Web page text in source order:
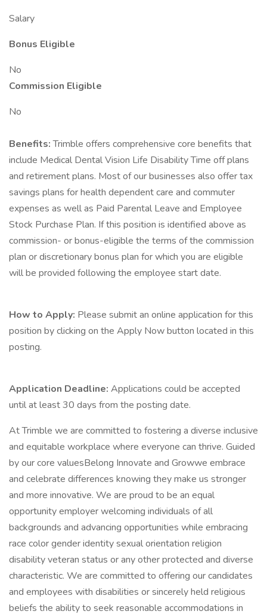
Salary
Bonus Eligible
No
Commission Eligible
No
Benefits:Trimble offers comprehensive core benefits that
include Medical Dental Vision Life Disability Time off plans
and retirement plans. Most of our businesses also offer tax
savings plans for health dependent care and commuter
expenses as well as Paid Parental Leave and Employee
Stock Purchase Plan. If this position is identified above as
commission- or bonus-eligible the terms of the commission
plan or discretionary bonus plan for which you are eligible
will be provided following the employee start date.
How to Apply: Please submit an online application for this
position by clicking on the Apply Now button located in this
posting.
Application Deadline: Applications could be accepted
until at least 30 days from the posting date.
At Trimble we are committed to fostering a diverse inclusive
and equitable workplace where everyone can thrive. Guided
by our core valuesBelong Innovate and Growwe embrace
and celebrate differences knowing they make us stronger
and more innovative. We are proud to be an equal
opportunity employer welcoming individuals of all
backgrounds and advancing opportunities while embracing
race color gender identity sexual orientation religion
disability veteran status or any other protected and diverse
characteristic. We are committed to offering our candidates
and employees with disabilities or sincerely held religious
beliefs the ability to seek reasonable accommodations in